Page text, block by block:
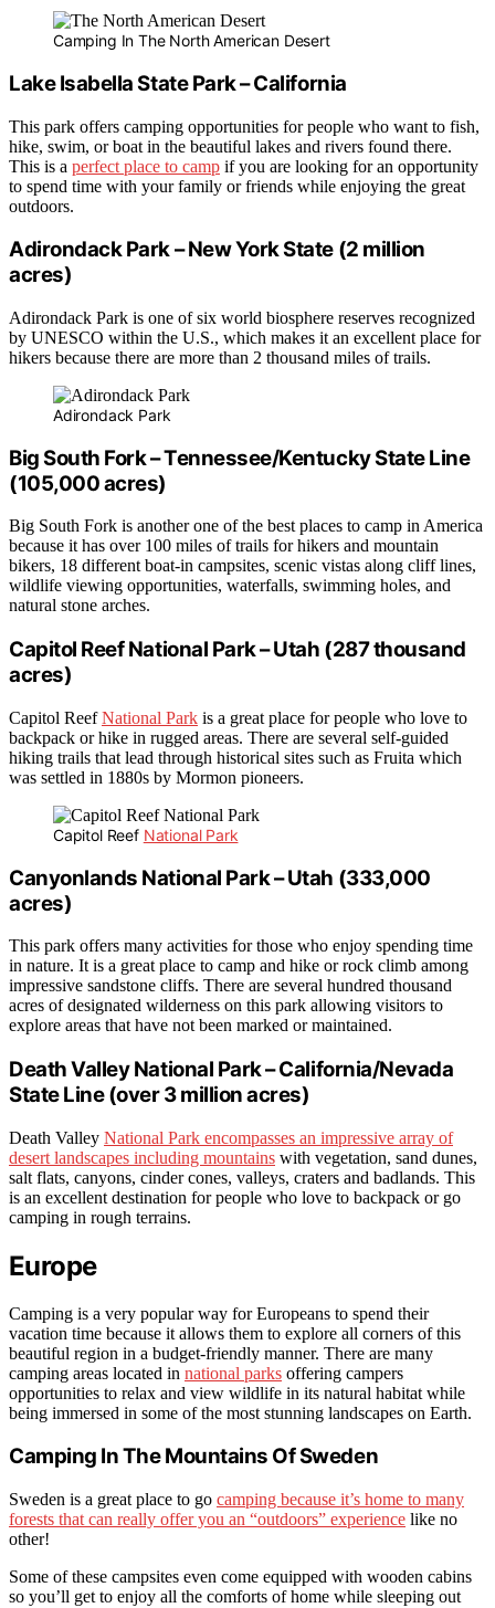
Camping In The North American Desert
Lake Isabella State Park – California
This park offers camping opportunities for people who want to fish,
hike, swim, or boat in the beautiful lakes and rivers found there.
This is a perfect place to camp if you are looking for an opportunity
to spend time with your family or friends while enjoying the great
outdoors.
Adirondack Park – New York State (2 million
acres)
Adirondack Park is one of six world biosphere reserves recognized
by UNESCO within the U.S., which makes it an excellent place for
hikers because there are more than 2 thousand miles of trails.
Adirondack Park
Big South Fork – Tennessee/Kentucky State Line
(105,000 acres)
Big South Fork is another one of the best places to camp in America
because it has over 100 miles of trails for hikers and mountain
bikers, 18 different boat-in campsites, scenic vistas along cliff lines,
wildlife viewing opportunities, waterfalls, swimming holes, and
natural stone arches.
Capitol Reef National Park – Utah (287 thousand
acres)
Capitol ReefNational Park is a great place for people who love to
backpack or hike in rugged areas. There are several self-guided
hiking trails that lead through historical sites such as Fruita which
was settled in 1880s by Mormon pioneers.
Capitol Reef National Park
Canyonlands National Park – Utah (333,000
acres)
This park offers many activities for those who enjoy spending time
in nature. It is a great place to camp and hike or rock climb among
impressive sandstone cliffs. There are several hundred thousand
acres of designated wilderness on this park allowing visitors to
explore areas that have not been marked or maintained.
Death Valley National Park – California/Nevada
State Line (over 3 million acres)
Death Valley National Park encompasses an impressive array of
desert landscapes including mountains with vegetation, sand dunes,
salt flats, canyons, cinder cones, valleys, craters and badlands. This
is an excellent destination for people who love to backpack or go
camping in rough terrains.
Europe
Camping is a very popular way for Europeans to spend their
vacation time because it allows them to explore all corners of this
beautiful region in a budget-friendly manner. There are many
camping areas located in national parks offering campers
opportunities to relax and view wildlife in its natural habitat while
being immersed in some of the most stunning landscapes on Earth.
Camping In The Mountains Of Sweden
Sweden is a great place to go camping because it’s home to many
forests that can really offer you an “outdoors” experience like no
other!
Some of these campsites even come equipped with wooden cabins
so you’ll get to enjoy all the comforts of home while sleeping out